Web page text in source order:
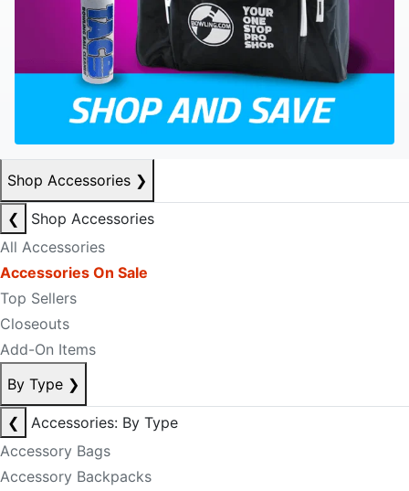
Shop Accessories ❯
❮
Shop Accessories
All Accessories
Accessories On Sale
Top Sellers
Closeouts
Add-On Items
By Type ❯
❮
Accessories: By Type
Accessory Bags
Accessory Backpacks